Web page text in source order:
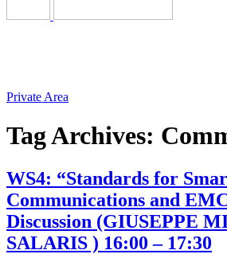
Private Area
Tag Archives:
WS4: “Standards for
Communications and
Discussion (GIUSEPPE
SALARIS ) 16:00 – 17:30